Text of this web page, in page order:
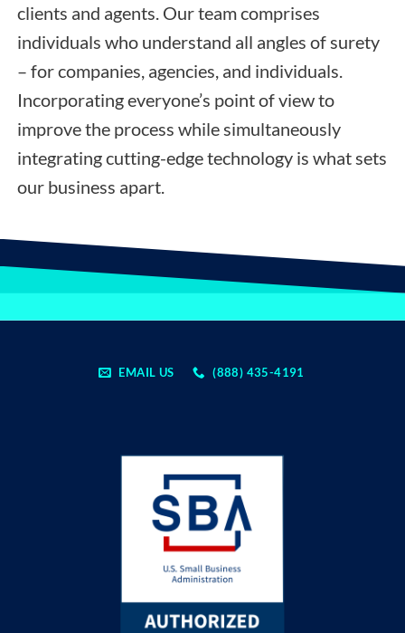
clients and agents. Our team comprises
individuals who understand all angles of surety
– for companies, agencies, and individuals.
Incorporating everyone’s point of view to
improve the process while simultaneously
integrating cutting-edge technology is what sets
our business apart.
EMAIL US (888) 435-4191